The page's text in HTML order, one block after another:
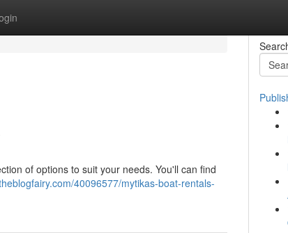
of options to suit your needs. You'll can find
40096577/mytikas-boat-rentals-